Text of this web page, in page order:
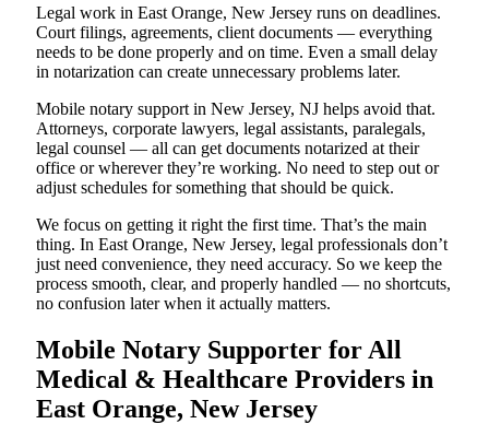
Legal work in East Orange, New Jersey runs on deadlines.
Court filings, agreements, client documents — everything
needs to be done properly and on time. Even a small delay
in notarization can create unnecessary problems later.
Mobile notary support in New Jersey, NJ helps avoid that.
Attorneys, corporate lawyers, legal assistants, paralegals,
legal counsel — all can get documents notarized at their
office or wherever they’re working. No need to step out or
adjust schedules for something that should be quick.
We focus on getting it right the first time. That’s the main
thing. In East Orange, New Jersey, legal professionals don’t
just need convenience, they need accuracy. So we keep the
process smooth, clear, and properly handled — no shortcuts,
no confusion later when it actually matters.
Mobile Notary Supporter for All
Medical & Healthcare Providers in
East Orange, New Jersey